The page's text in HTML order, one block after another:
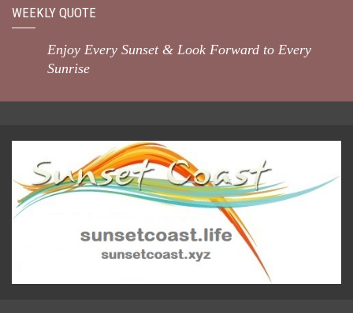
WEEKLY QUOTE
Enjoy Every Sunset & Look Forward to Every
Sunrise